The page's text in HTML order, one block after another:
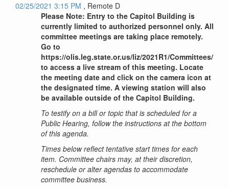
02/25/2021 3:15 PM , Remote D
Please Note: Entry to the Capitol Building is
currently limited to authorized personnel only. All
committee meetings are taking place remotely.
Go to
https://olis.leg.state.or.us/liz/2021R1/Committees/
to access a live stream of this meeting. Locate
the meeting date and click on the camera icon at
the designated time. A viewing station will also
be available outside of the Capitol Building.
To testify on a bill or topic that is scheduled for a
Public Hearing, follow the instructions at the bottom
of this agenda.
Times below reflect tentative start times for each
item. Committee chairs may, at their discretion,
reschedule or alter agendas to accommodate
committee business.